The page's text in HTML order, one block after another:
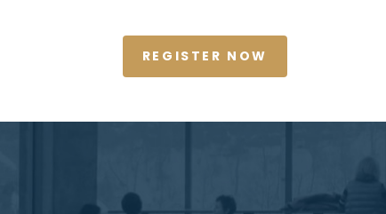
REGISTER NOW